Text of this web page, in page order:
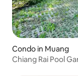
Condo in Muang
Chiang Rai Pool